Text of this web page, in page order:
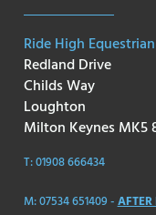
Ride High
Redland Drive
Childs Way
Loughton
Milton Keynes MK5
T: 01908 666434
M: 07534 651409 - AFTER